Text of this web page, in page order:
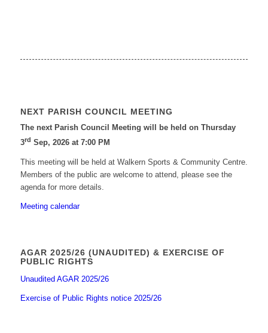
NEXT PARISH COUNCIL MEETING
The next Parish Council Meeting will be held on Thursday
3rd Sep, 2026 at 7:00 PM
This meeting will be held at Walkern Sports & Community Centre.
Members of the public are welcome to attend, please see the
agenda for more details.
Meeting calendar
AGAR 2025/26 (UNAUDITED) & EXERCISE OF
PUBLIC RIGHTS
Unaudited AGAR 2025/26
Exercise of Public Rights notice 2025/26